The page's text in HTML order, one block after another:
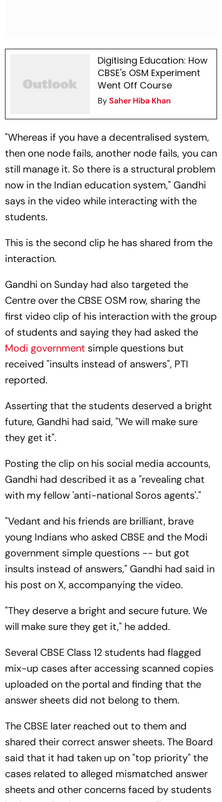
Digitising Education: How
CBSE's OSM Experiment
Went Off Course
BySaher Hiba Khan
"Whereas if you have a decentralised system,
then one node fails, another node fails, you can
still manage it. So there is a structural problem
now in the Indian education system," Gandhi
says in the video while interacting with the
students.
This is the second clip he has shared from the
interaction.
Gandhi on Sunday had also targeted the
Centre over the CBSE OSM row, sharing the
first video clip of his interaction with the group
of students and saying they had asked the
Modi government simple questions but
received "insults instead of answers", PTI
reported.
Asserting that the students deserved a bright
future, Gandhi had said, "We will make sure
they get it".
Posting the clip on his social media accounts,
Gandhi had described it as a "revealing chat
with my fellow 'anti-national Soros agents'."
"Vedant and his friends are brilliant, brave
young Indians who asked CBSE and the Modi
government simple questions -- but got
insults instead of answers," Gandhi had said in
his post on X, accompanying the video.
"They deserve a bright and secure future. We
will make sure they get it," he added.
Several CBSE Class 12 students had flagged
mix-up cases after accessing scanned copies
uploaded on the portal and finding that the
answer sheets did not belong to them.
The CBSE later reached out to them and
shared their correct answer sheets. The Board
said that it had taken up on "top priority" the
cases related to alleged mismatched answer
sheets and other concerns faced by students